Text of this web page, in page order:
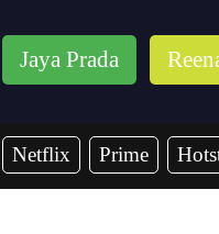
Jaya Prada
Netflix Prime